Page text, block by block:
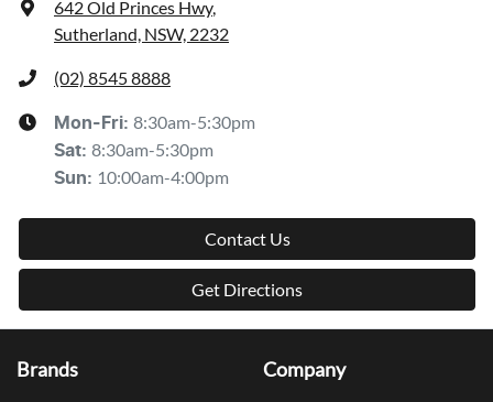
642 Old Princes Hwy,
Sutherland, NSW, 2232
(02) 8545 8888
Mon-Fri: 8:30am-5:30pm
Sat: 8:30am-5:30pm
Sun: 10:00am-4:00pm
Contact Us
Get Directions
Brands Company